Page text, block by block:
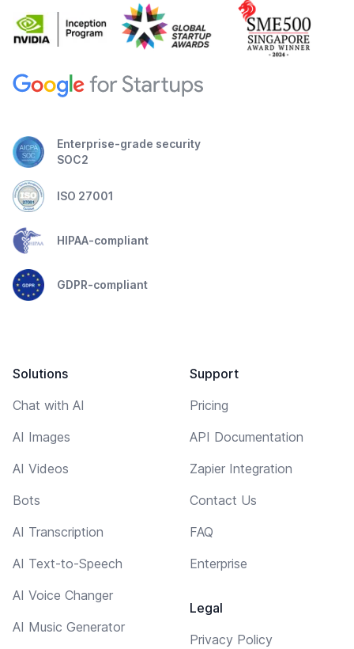
Enterprise-grade security
SOC2
ISO 27001
HIPAA-compliant
GDPR-compliant
Solutions
Chat with AI
AI Images
AI Videos
Bots
AI Transcription
AI Text-to-Speech
AI Voice Changer
AI Music Generator
Support
Pricing
API Documentation
Zapier Integration
Contact Us
FAQ
Enterprise
Legal
Privacy Policy